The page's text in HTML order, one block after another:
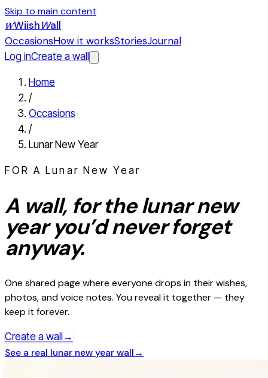
Skip to main content
WWiishWall
OccasionsHow it worksStoriesJournal
Log inCreate a wall
Home
/
Occasions
/
Lunar New Year
FOR A Lunar New Year
A wall, for the lunar new
year you’d never forget
anyway.
One shared page where everyone drops in their wishes,
photos, and voice notes. You reveal it together — they
keep it forever.
Create a wall →
See a real lunar new yearwall→